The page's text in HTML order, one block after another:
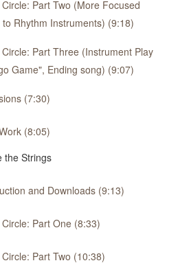
Part Two (More Focused
Rhythm Instruments) (9:18)
Part Three (Instrument Play
Game", Ending song) (9:07)
(7:30)
(8:05)
the Strings
and Downloads (9:13)
Part One (8:33)
Part Two (10:38)